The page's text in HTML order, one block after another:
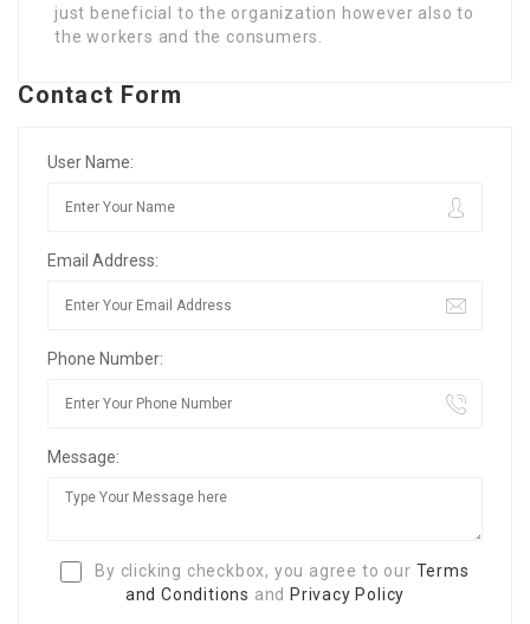
just beneficial to the organization however also to
the workers and the consumers.
Contact Form
User Name:
Email Address:
Phone Number:
Message:
By clicking checkbox, you agree to our Terms
and Conditions and Privacy Policy